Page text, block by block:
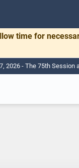
time for
2026 - The 75th Session